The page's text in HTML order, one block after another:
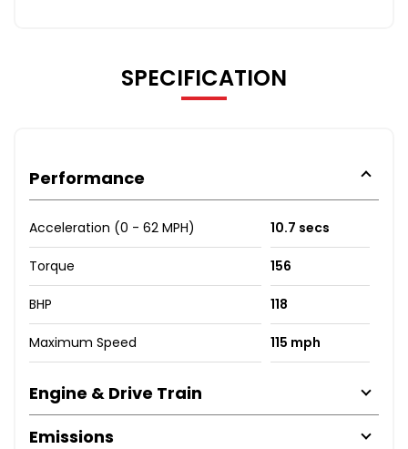
SPECIFICATION
Performance
Acceleration (0 - 62 MPH) 10.7 secs
Torque 156
BHP 118
Maximum Speed 115 mph
Engine & Drive Train
Emissions